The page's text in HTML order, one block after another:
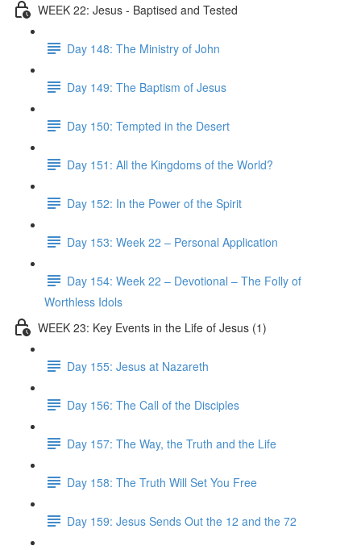
WEEK 22: Jesus - Baptised and Tested
Day 148: The Ministry of John
Day 149: The Baptism of Jesus
Day 150: Tempted in the Desert
Day 151: All the Kingdoms of the World?
Day 152: In the Power of the Spirit
Day 153: Week 22 – Personal Application
Day 154: Week 22 – Devotional – The Folly of
Worthless Idols
WEEK 23: Key Events in the Life of Jesus (1)
Day 155: Jesus at Nazareth
Day 156: The Call of the Disciples
Day 157: The Way, the Truth and the Life
Day 158: The Truth Will Set You Free
Day 159: Jesus Sends Out the 12 and the 72